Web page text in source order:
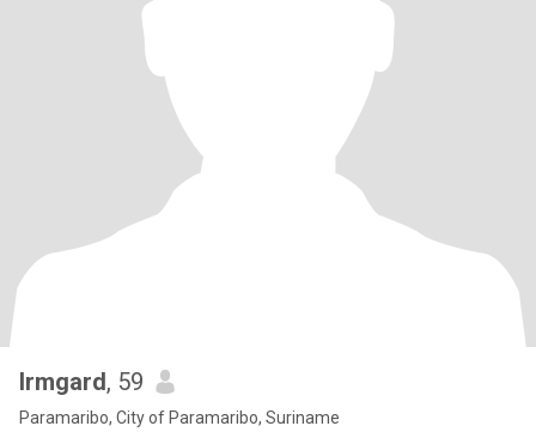
Irmgard, 59
Paramaribo, City of Paramaribo, Suriname